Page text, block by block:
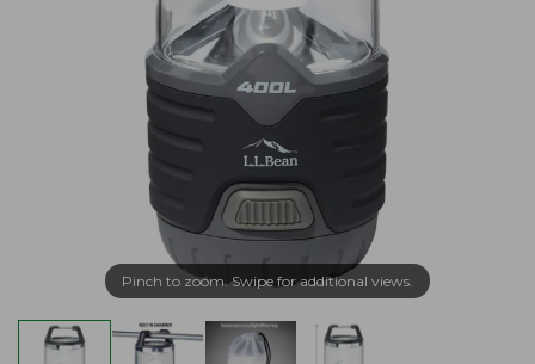
Pinch to zoom. Swipe for additional views.